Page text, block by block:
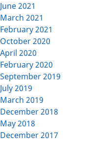
June 2021
March 2021
February 2021
October 2020
April 2020
February 2020
September 2019
July 2019
March 2019
December 2018
May 2018
December 2017